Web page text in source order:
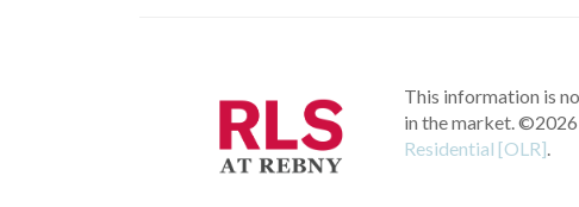
This information is
in the market.©2026
Residential [OLR].